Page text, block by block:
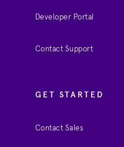
Developer Portal
Contact Support
GET STARTED
Contact Sales